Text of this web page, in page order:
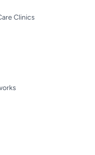
Clinics